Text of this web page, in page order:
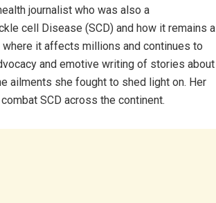
journalist who was also a
cell Disease (SCD) and how it remains a
it affects millions and continues to
and emotive writing of stories about
ailments she fought to shed light on. Her
SCD across the continent.